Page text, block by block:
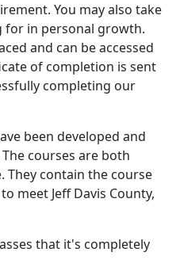
You may also take
for in personal growth.
and can be accessed
of completion is sent
completing our
been developed and
courses are both
They contain the course
meet Jeff Davis County,
that it's completely